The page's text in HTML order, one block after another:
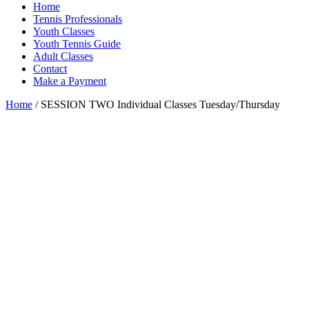
Home
Tennis Professionals
Youth Classes
Youth Tennis Guide
Adult Classes
Contact
Make a Payment
Home / SESSION TWO Individual Classes Tuesday/Thursday